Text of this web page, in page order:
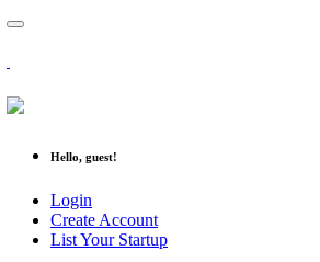
Hello, guest!
Login
Create Account
List Your Startup